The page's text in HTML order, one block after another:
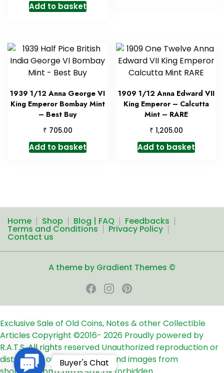
Add to basket
1939 1/12 Anna George VI
King Emperor Bombay Mint
– Best Buy
₹ 705.00
Add to basket
1909 1/12 Anna Edward VII
King Emperor – Calcutta
Mint – RARE
₹ 1,205.00
Add to basket
Home Shop Blog | FAQ Feedbacks
Terms and Conditions Privacy Policy
Contact us
A theme by Gradient Themes ©
Exclusive Sale of Old Coins, Notes & other Collectible
ArticlesCopyright ©2016- 2026 Proudly powered by
R.A.T.S. All rights reserved Unauthorized reproduction or
distribution of any text, links and images from
Contact Buyer's Chat